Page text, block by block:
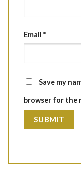
Email *
Save my
browser for the